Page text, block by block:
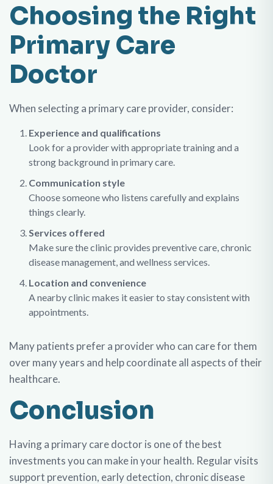
Choosing the Right
Primary Care
Doctor
When selecting a primary care provider, consider:
Experience and qualifications
Look for a provider with appropriate training and a
strong background in primary care.
Communication style
Choose someone who listens carefully and explains
things clearly.
Services offered
Make sure the clinic provides preventive care, chronic
disease management, and wellness services.
Location and convenience
A nearby clinic makes it easier to stay consistent with
appointments.
Many patients prefer a provider who can care for them
over many years and help coordinate all aspects of their
healthcare.
Conclusion
Having a primary care doctor is one of the best
investments you can make in your health. Regular visits
support prevention, early detection, chronic disease